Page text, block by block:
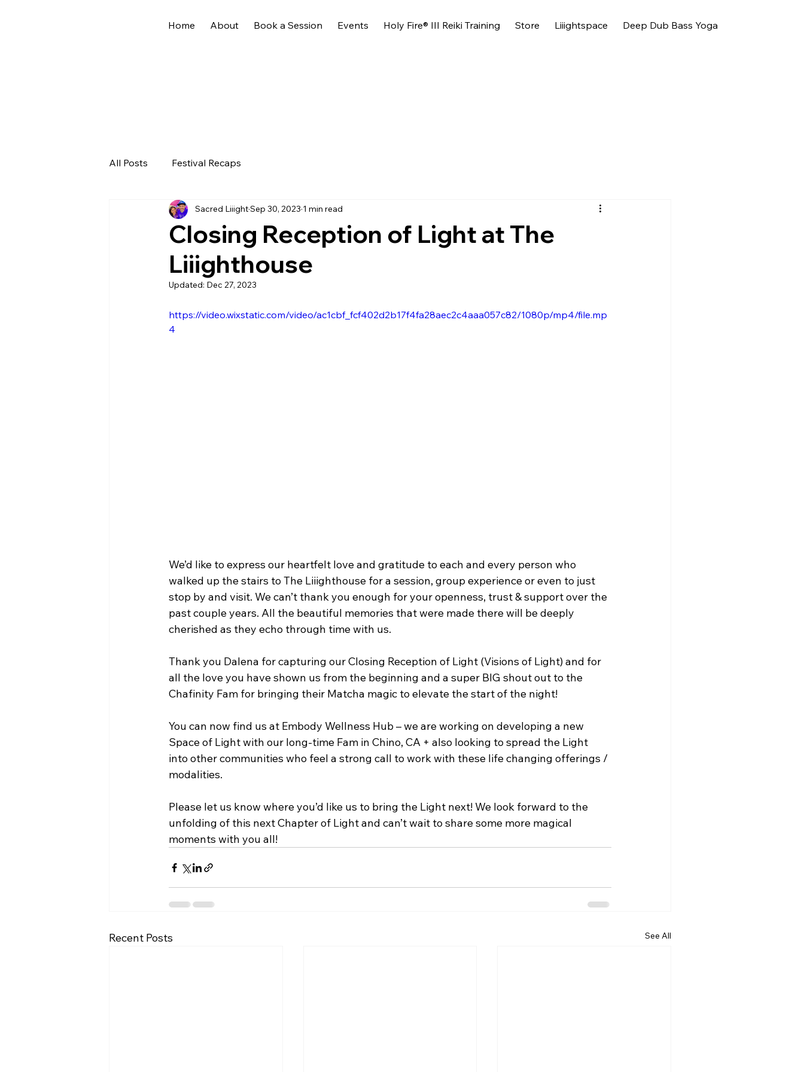
Home About Book a Session Events Holy Fire® III Reiki Training Store Liiightspace Deep Dub Bass Yoga
All Posts Festival Recaps
Closing Reception of Light at The
Liiighthouse
Sacred LiiightSep 30, 2023 1 min read
Updated: Dec 27, 2023
https://video.wixstatic.com/video/ac1cbf_fcf402d2b17f4fa28aec2c4aaa057c82/1080p/mp4/file.mp
4
We’d like to express our heartfelt love and gratitude to each and every person who
walked up the stairs to The Liiighthouse for a session, group experience or even to just
stop by and visit. We can’t thank you enough for your openness, trust & support over the
past couple years. All the beautiful memories that were made there will be deeply
cherished as they echo through time with us.
Thank you Dalena for capturing our Closing Reception of Light (Visions of Light) and for
all the love you have shown us from the beginning and a super BIG shout out to the
Chafinity Fam for bringing their Matcha magic to elevate the start of the night!
You can now find us at Embody Wellness Hub – we are working on developing a new
Space of Light with our long-time Fam in Chino, CA + also looking to spread the Light
into other communities who feel a strong call to work with these life changing offerings /
modalities.
Please let us know where you’d like us to bring the Light next! We look forward to the
unfolding of this next Chapter of Light and can’t wait to share some more magical
moments with you all!
Recent Posts See All